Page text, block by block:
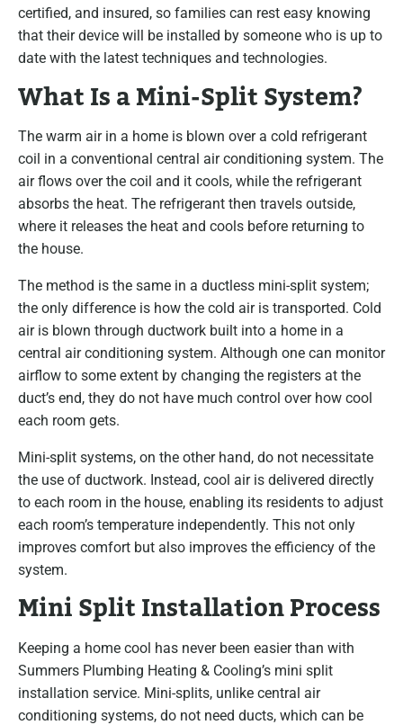
certified, and insured, so families can rest easy knowing
that their device will be installed by someone who is up to
date with the latest techniques and technologies.
What Is a Mini-Split System?
The warm air in a home is blown over a cold refrigerant
coil in a conventional central air conditioning system. The
air flows over the coil and it cools, while the refrigerant
absorbs the heat. The refrigerant then travels outside,
where it releases the heat and cools before returning to
the house.
The method is the same in a ductless mini-split system;
the only difference is how the cold air is transported. Cold
air is blown through ductwork built into a home in a
central air conditioning system. Although one can monitor
airflow to some extent by changing the registers at the
duct’s end, they do not have much control over how cool
each room gets.
Mini-split systems, on the other hand, do not necessitate
the use of ductwork. Instead, cool air is delivered directly
to each room in the house, enabling its residents to adjust
each room’s temperature independently. This not only
improves comfort but also improves the efficiency of the
system.
Mini Split Installation Process
Keeping a home cool has never been easier than with
Summers Plumbing Heating & Cooling’s mini split
installation service. Mini-splits, unlike central air
conditioning systems, do not need ducts, which can be